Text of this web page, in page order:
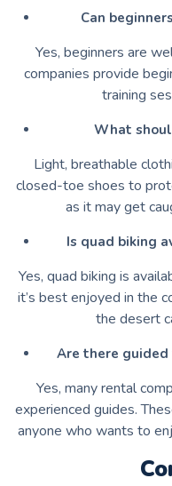
Can
Yes, beginners are
companies provide
training
What
Light, breathable
closed-toe shoes to
as it may get
Is quad biking
Yes, quad biking is
it’s best enjoyed in the
the desert
Are there guided
Yes, many rental
experienced guides.
anyone who wants to